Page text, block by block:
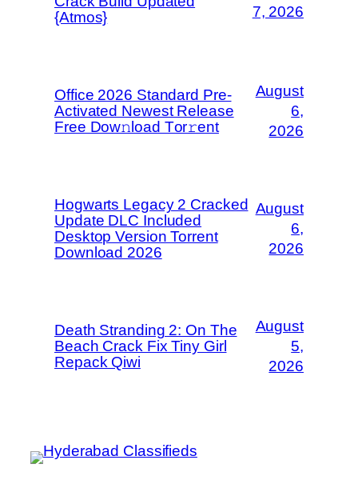
{Atmos}
7, 2026
Office 2026 Standard Pre-
Activated Newest Release
Frее Dow𝚗load Tоr𝚛ent
August
6,
2026
Hogwarts Legacy 2 Cracked
Update DLC Included
Desktop Version Torrent
Download 2026
August
6,
2026
Death Stranding 2: On The
Beach Crack Fix Tiny Girl
Repack Qiwi
August
5,
2026